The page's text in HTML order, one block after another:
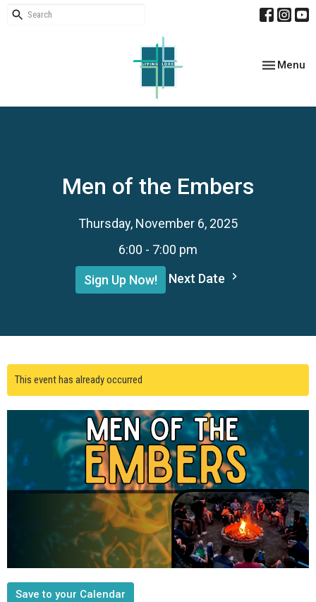
Toggle
Menu
Men of the Embers
Thursday, November 6, 2025
6:00 - 7:00 pm
Sign Up Now! Next Date
This event has already occurred
Save to your Calendar